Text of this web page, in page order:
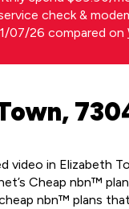
check &
07/26 compared on
video in Elizabeth
Cheap nbn™
nbn™ plans